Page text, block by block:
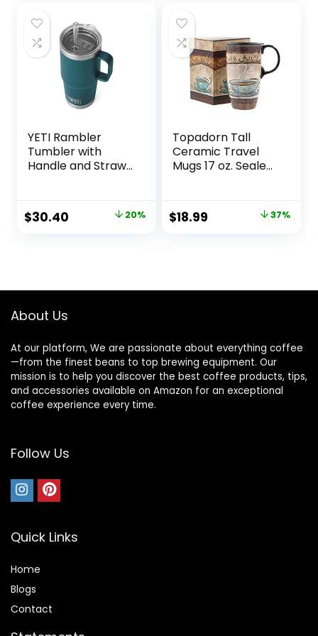
YETI Rambler
Tumbler with
Handle and Straw
Mug, Stainless
Steel
Original
$30.40 Current 20%
Topadorn Tall
Ceramic Travel
Mugs 17 oz. Sealed
Cup, Cafe
Original
$18.99 37%
About Us
At our platform, We are passionate about everything coffee
—from the finest beans to top brewing equipment. Our
mission is to help you discover the best coffee products, tips,
and accessories available on Amazon for an exceptional
coffee experience every time.
Follow Us
Quick Links
Home
Blogs
Contact